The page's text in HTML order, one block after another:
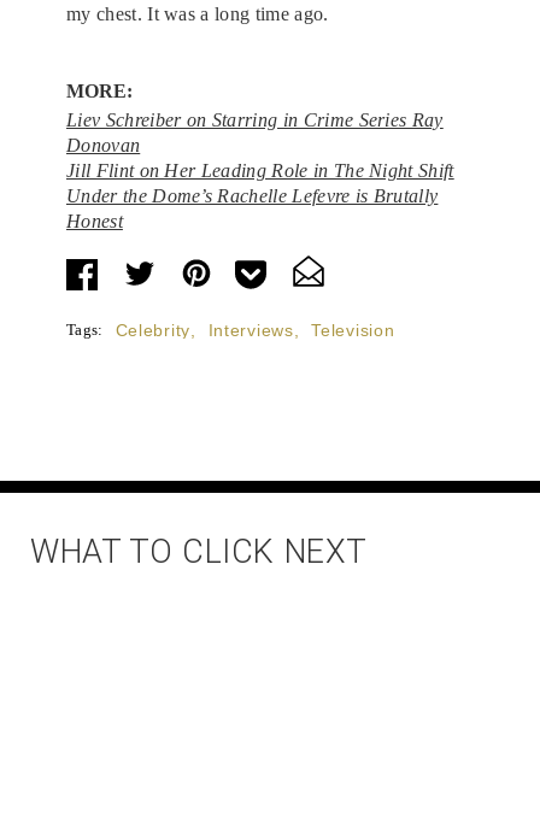
my chest. It was a long time ago.
MORE:
Liev Schreiber on Starring in Crime Series Ray
Donovan
Jill Flint on Her Leading Role in The Night Shift
Under the Dome’s Rachelle Lefevre is Brutally
Honest
Tags: Celebrity Interviews Television
WHAT TO CLICK NEXT